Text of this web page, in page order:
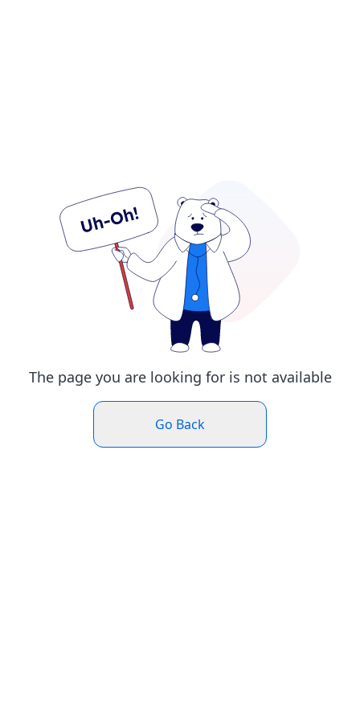
The page you are looking for is not available
Go Back